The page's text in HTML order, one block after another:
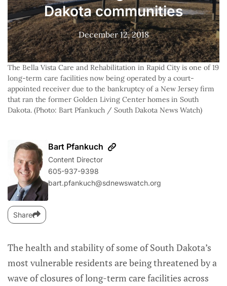
Dakota communities
December 12, 2018
The Bella Vista Care and Rehabilitation in Rapid City is one of 19
long-term care facilities now being operated by a court-
appointed receiver due to the bankruptcy of a New Jersey firm
that ran the former Golden Living Center homes in South
Dakota. (Photo: Bart Pfankuch / South Dakota News Watch)
Bart Pfankuch
Content Director
605-937-9398
bart.pfankuch@sdnewswatch.org
Share
The health and stability of some of South Dakota’s
most vulnerable residents are being threatened by a
wave of closures of long-term care facilities across